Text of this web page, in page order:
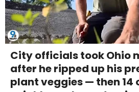
City officials took Ohio
after he ripped up his
plant veggies — then 14